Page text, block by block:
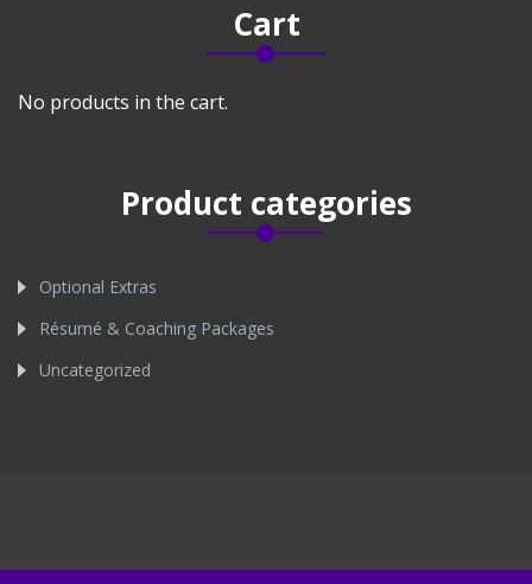
Cart
No products in the cart.
Product categories
Optional Extras
Résumé & Coaching Packages
Uncategorized